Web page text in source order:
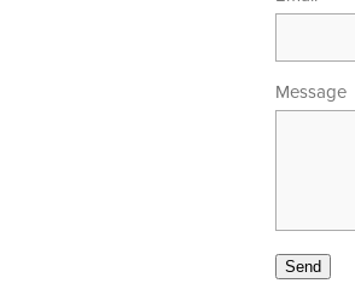
- 5.30pm
4.00pm
Message
Send